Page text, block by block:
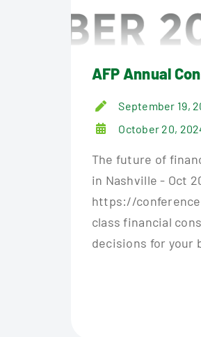
AFP Annual
September 19,
October 20,
The future of
in Nashville - Oct
https://
class financial
decisions for your